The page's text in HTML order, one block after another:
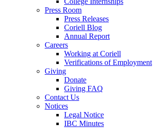
Press Room
Press Releases
Coriell Blog
Annual Report
Careers
Working at Coriell
Verifications of Employment
Giving
Donate
Giving FAQ
Contact Us
Notices
Legal Notice
IBC Minutes